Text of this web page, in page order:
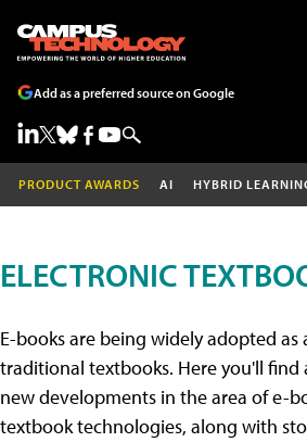
Add as a preferred source on Google
PRODUCT AWARDS AI HYBRID
ELECTRONIC
E-books are being widely adopted
traditional textbooks. Here you'll find
new developments in the area of e-
textbook technologies, along with